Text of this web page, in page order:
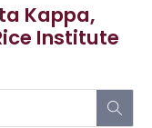
Kappa,
Institute